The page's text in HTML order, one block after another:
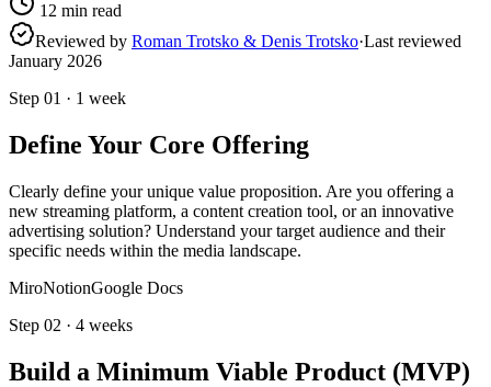
12 min read
Reviewed by Roman Trotsko & Denis Trotsko·Last reviewed
January 2026
Step 01 · 1 week
Define Your Core Offering
Clearly define your unique value proposition. Are you offering a
new streaming platform, a content creation tool, or an innovative
advertising solution? Understand your target audience and their
specific needs within the media landscape.
MiroNotionGoogle Docs
Step 02 · 4 weeks
Build a Minimum Viable Product (MVP)